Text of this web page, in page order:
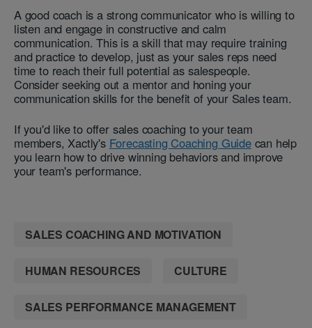
A good coach is a strong communicator who is willing to
listen and engage in constructive and calm
communication. This is a skill that may require training
and practice to develop, just as your sales reps need
time to reach their full potential as salespeople.
Consider seeking out a mentor and honing your
communication skills for the benefit of your Sales team.
If you'd like to offer sales coaching to your team
members, Xactly's Forecasting Coaching Guidecan help
you learn how to drive winning behaviors and improve
your team's performance.
SALES COACHING AND MOTIVATION
HUMAN RESOURCES CULTURE
SALES PERFORMANCE MANAGEMENT